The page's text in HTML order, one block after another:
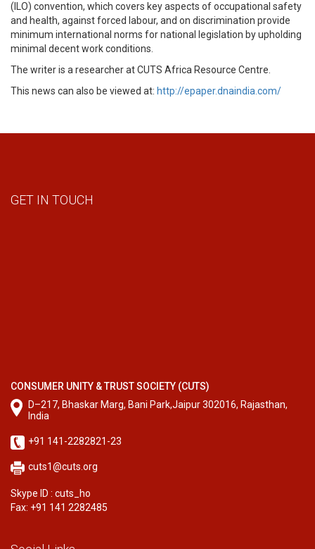
(ILO) convention, which covers key aspects of occupational safety
and health, against forced labour, and on discrimination provide
minimum international norms for national legislation by upholding
minimal decent work conditions.
The writer is a researcher at CUTS Africa Resource Centre.
This news can also be viewed at: http://epaper.dnaindia.com/
GET IN TOUCH
CONSUMER UNITY & TRUST SOCIETY (CUTS)
D–217, Bhaskar Marg, Bani Park,Jaipur 302016, Rajasthan,
India
+91 141-2282821-23
cuts1@cuts.org
Skype ID : cuts_ho
Fax: +91 141 2282485